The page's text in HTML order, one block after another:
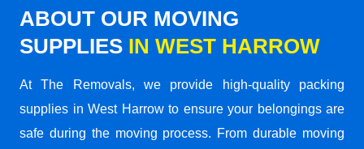
ABOUT OUR MOVING
SUPPLIES IN WEST HARROW
At The Removals, we provide high-quality packing
supplies in West Harrow to ensure your belongings are
safe during the moving process. From durable moving